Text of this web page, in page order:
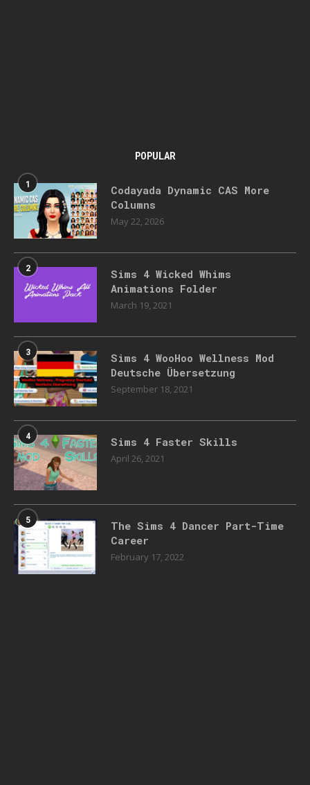
POPULAR
1
Codayada Dynamic CAS More
Columns
May 22, 2026
2
Sims 4 Wicked Whims
Animations Folder
March 19, 2021
3
Sims 4 WooHoo Wellness Mod
Deutsche Übersetzung
September 18, 2021
4 Sims 4 Faster Skills
April 26, 2021
5
The Sims 4 Dancer Part-Time
Career
February 17, 2022